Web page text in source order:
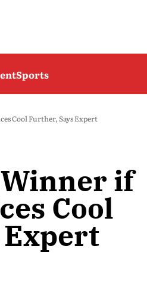
Sports
Cool Further, Says Expert
if
Cool